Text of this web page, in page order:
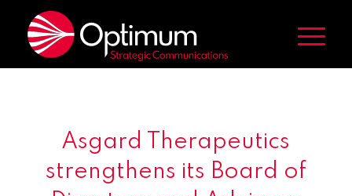
Asgard Therapeutics
strengthens its Board of